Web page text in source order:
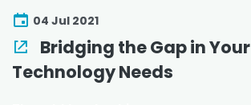
04 Jul 2021
Bridging the Gap in Your
Technology Needs